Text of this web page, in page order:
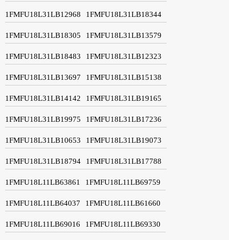
1FMFU18L31LB12968 1FMFU18L31LB18344
1FMFU18L31LB18305 1FMFU18L31LB13579
1FMFU18L31LB18483 1FMFU18L31LB12323
1FMFU18L31LB13697 1FMFU18L31LB15138
1FMFU18L31LB14142 1FMFU18L31LB19165
1FMFU18L31LB19975 1FMFU18L31LB17236
1FMFU18L31LB10653 1FMFU18L31LB19073
1FMFU18L31LB18794 1FMFU18L31LB17788
1FMFU18L11LB63861 1FMFU18L11LB69759
1FMFU18L11LB64037 1FMFU18L11LB61660
1FMFU18L11LB69016 1FMFU18L11LB69330